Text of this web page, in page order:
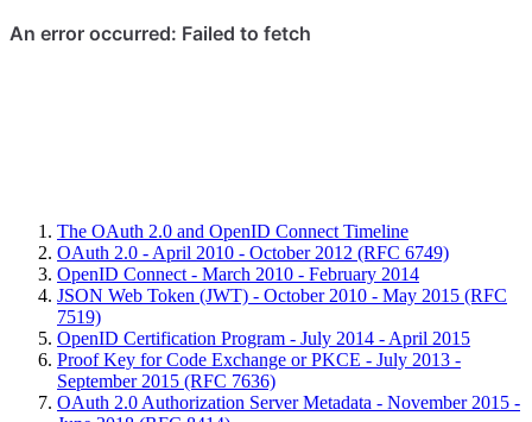
The OAuth 2.0 and OpenID Connect Timeline
OAuth 2.0 - April 2010 - October 2012 (RFC 6749)
OpenID Connect - March 2010 - February 2014
JSON Web Token (JWT) - October 2010 - May 2015 (RFC
7519)
OpenID Certification Program - July 2014 - April 2015
Proof Key for Code Exchange or PKCE - July 2013 -
September 2015 (RFC 7636)
OAuth 2.0 Authorization Server Metadata - November 2015 -